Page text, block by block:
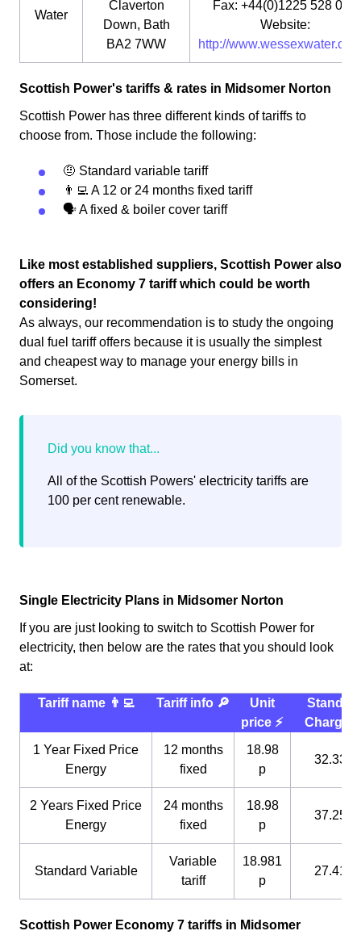
Water
Claverton
Down, Bath
BA2 7WW
Fax: +44(0)1225 528 000
Website:
http://
Scottish Power's tariffs & rates in Midsomer Norton
Scottish Power has three different kinds of tariffs to
choose from. Those include the following:
🤨 Standard variable tariff
👨‍💻 A 12 or 24 months fixed tariff
🗣 A fixed & boiler cover tariff
Like most established suppliers, Scottish Power also
offers an Economy 7 tariff which could be worth
considering!
As always, our recommendation is to study the ongoing
dual fuel tariff offers because it is usually the simplest
and cheapest way to manage your energy bills in
Somerset.
All of the Scottish Powers' electricity tariffs are
100 per cent renewable.
Single Electricity Plans in Midsomer Norton
If you are just looking to switch to Scottish Power for
electricity, then below are the rates that you should look
at:
Tariff name 👨‍💻 Tariff info 🔎
Unit
price ⚡️
Charge
1 Year Fixed Price
Energy
12 months
fixed
18.98
p
32.33 p
2 Years Fixed Price
Energy
24 months
fixed
18.98
p
37.25 p
Standard Variable
Variable
tariff
18.981
p
27.41 p
Scottish Power Economy 7 tariffs in Midsomer